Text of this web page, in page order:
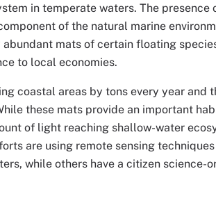
in temperate waters. The presence
of the natural marine
mats of certain floating
to local economies.
coastal areas by tons every year and
these mats provide an important
of light reaching shallow-water
are using remote sensing
while others have a citizen science-